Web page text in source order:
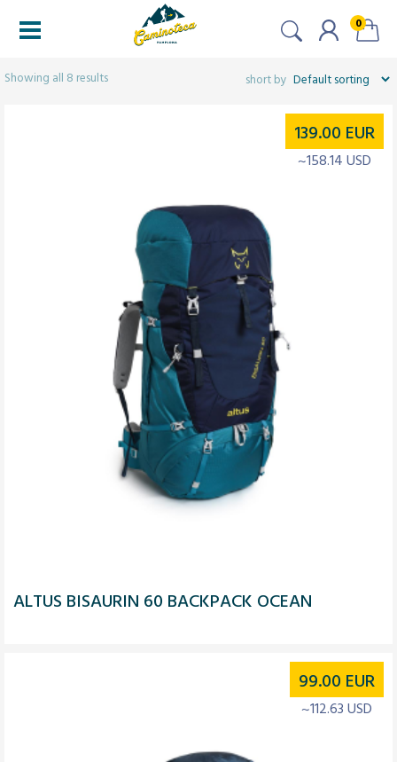
0
Showing all 8 results
ALTUS BISAURIN 60 BACKPACK OCEAN
139.00 EUR
~158.14 USD
99.00 EUR
~112.63 USD